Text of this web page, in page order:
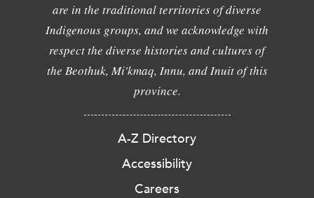
are in the traditional territories of diverse
Indigenous groups, and we acknowledge with
respect the diverse histories and cultures of
the Beothuk, Mi'kmaq, Innu, and Inuit of this
province.
A-Z Directory
Accessibility
Careers